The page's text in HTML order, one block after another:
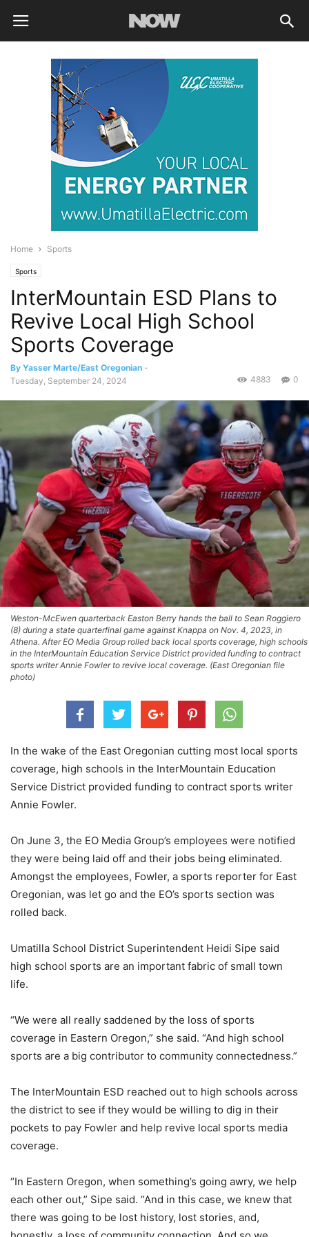
Home Sports
Sports
InterMountain ESD Plans to
Revive Local High School
Sports Coverage
By Yasser Marte/East Oregonian -
Tuesday, September 24, 2024
0
4883
Weston-McEwen quarterback Easton Berry hands the ball to Sean Roggiero
(8) during a state quarterfinal game against Knappa on Nov. 4, 2023, in
Athena. After EO Media Group rolled back local sports coverage, high schools
in the InterMountain Education Service District provided funding to contract
sports writer Annie Fowler to revive local coverage. (East Oregonian file
photo)
In the wake of the East Oregonian cutting most local sports
coverage, high schools in the InterMountain Education
Service District provided funding to contract sports writer
Annie Fowler.
On June 3, the EO Media Group’s employees were notified
they were being laid off and their jobs being eliminated.
Amongst the employees, Fowler, a sports reporter for East
Oregonian, was let go and the EO’s sports section was
rolled back.
Umatilla School District Superintendent Heidi Sipe said
high school sports are an important fabric of small town
life.
“We were all really saddened by the loss of sports
coverage in Eastern Oregon,” she said. “And high school
sports are a big contributor to community connectedness.”
The InterMountain ESD reached out to high schools across
the district to see if they would be willing to dig in their
pockets to pay Fowler and help revive local sports media
coverage.
“In Eastern Oregon, when something’s going awry, we help
each other out,” Sipe said. “And in this case, we knew that
there was going to be lost history, lost stories, and,